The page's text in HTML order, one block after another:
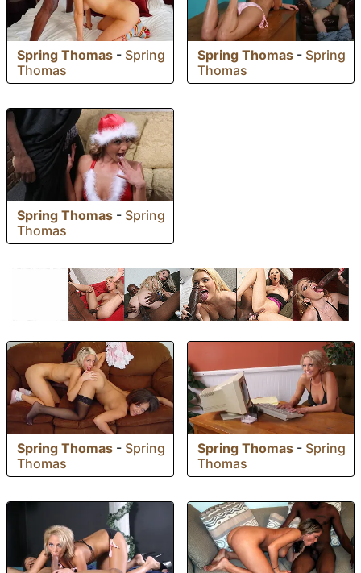
Spring Thomas - Spring
Thomas
Spring Thomas - Spring
Thomas
Spring Thomas - Spring
Thomas
Spring Thomas - Spring
Thomas
Spring Thomas - Spring
Thomas